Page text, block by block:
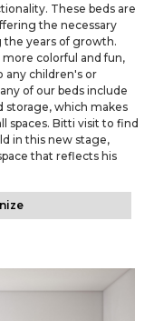
These beds are
the necessary
the years of growth.
colorful and fun,
any children's or
of our beds include
storage, which makes
spaces. Bitti visit to find
in this new stage,
that reflects his